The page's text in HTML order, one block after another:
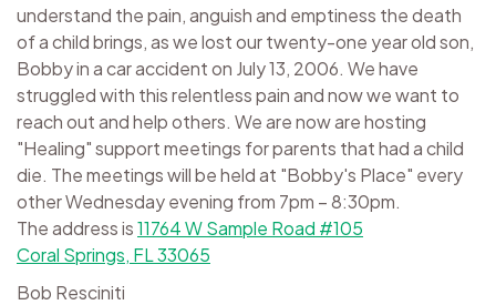
understand the pain, anguish and emptiness the death
of a child brings, as we lost our twenty-one year old son,
Bobby in a car accident on July 13, 2006. We have
struggled with this relentless pain and now we want to
reach out and help others. We are now are hosting
"Healing" support meetings for parents that had a child
die. The meetings will be held at "Bobby's Place" every
other Wednesday evening from 7pm – 8:30pm.
The address is11764 W Sample Road #105
Coral Springs, FL 33065
Bob Resciniti